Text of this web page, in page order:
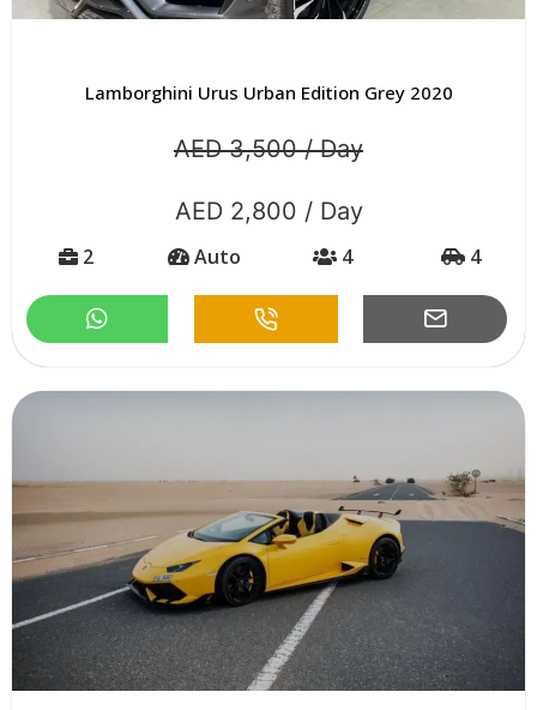
Lamborghini Urus Urban Edition Grey 2020
AED 3,500 / Day
AED 2,800 / Day
2 Auto 4 4